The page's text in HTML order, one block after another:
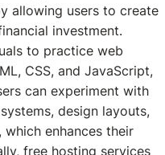
allowing users to create
investment.
to practice web
CSS, and JavaScript,
can experiment with
design layouts,
enhances their
free hosting services